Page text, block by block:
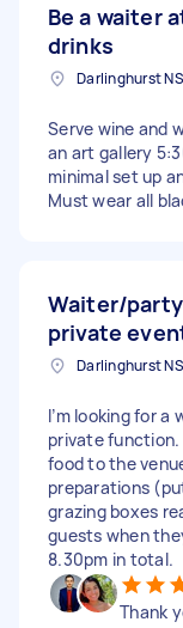
Be a waiter
drinks
Darlinghurst
Serve wine and
an art gallery
minimal set up
Must wear all
Waiter/
private
I’m looking for
private
food to the
preparations
grazing boxes
guests when
8.30pm in total.
Thank